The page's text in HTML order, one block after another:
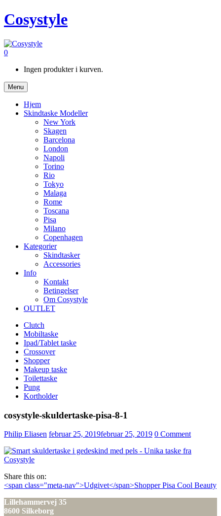
Cosystyle
0
Ingen produkter i kurven.
Menu
Hjem
Skindtaske Modeller
New York
Skagen
Barcelona
London
Napoli
Torino
Rio
Tokyo
Malaga
Rome
Toscana
Pisa
Milano
Copenhagen
Kategorier
Skindtasker
Accessories
Info
Kontakt
Betingelser
Om Cosystyle
OUTLET
Clutch
Mobiltaske
Ipad/Tablet taske
Crossover
Shopper
Makeup taske
Toilettaske
Pung
Kortholder
cosystyle-skuldertaske-pisa-8-1
Philip Eliasen Udgivet
februar 25, 2019februar 25, 2019 0 Comment
Share this on:
Indlæg
navigation
<span class="meta-nav">Udgivet</span>Shopper Pisa Cool Beauty
Lillehammervej 35
8600 Silkeborg